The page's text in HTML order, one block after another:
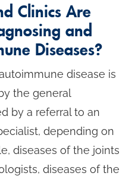
Clinics Are
and
Diseases?
disease is
the general
by a referral to an
depending on
diseases of the joints
diseases of the